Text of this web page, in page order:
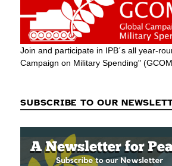
Join and participate in IPB´s all year-
Campaign on Military Spending"
SUBSCRIBE TO OUR